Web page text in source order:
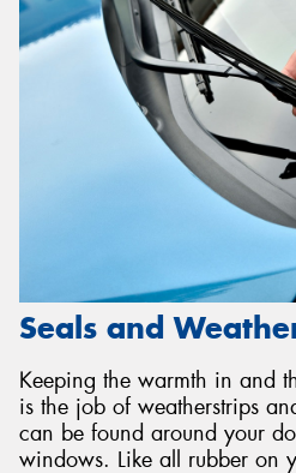
Seals and
Keeping the warmth in and
is the job of weatherstrips
can be found around your
windows. Like all rubber on